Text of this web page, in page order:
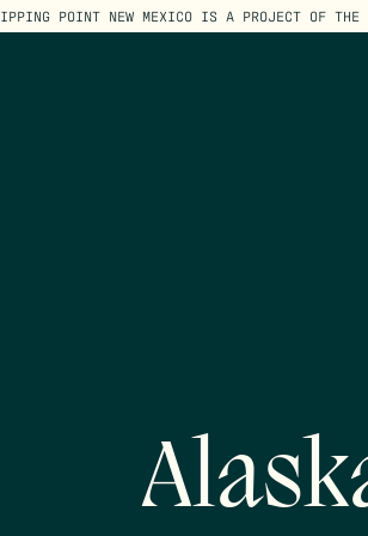
POINT NEW MEXICO IS A PROJECT OF THE